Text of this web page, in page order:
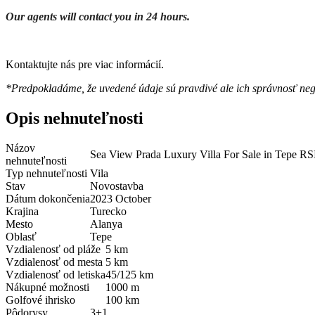
Our agents will contact you in 24 hours.
Kontaktujte nás pre viac informácií.
*Predpokladáme, že uvedené údaje sú pravdivé ale ich správnosť
Opis nehnuteľnosti
Názov
nehnuteľnosti
Sea View Prada Luxury Villa For Sale in Tepe
Typ nehnuteľnosti Vila
Stav
Novostavba
Dátum dokončenia2023 October
Krajina
Turecko
Mesto
Alanya
Oblasť
Tepe
Vzdialenosť od pláže 5 km
Vzdialenosť od mesta 5 km
Vzdialenosť od letiska45/125 km
Nákupné možnosti
1000 m
Golfové ihrisko
100 km
Pôdorysy
3+1